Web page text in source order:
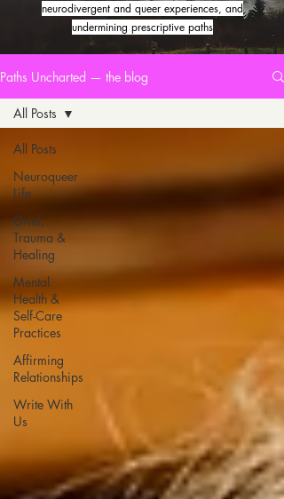
neurodivergent and queer experiences, and
undermining prescriptive paths
Paths Uncharted — the blog
All Posts
Neuroqueer
Life
Grief,
Trauma &
Healing
Mental
Health &
Self-Care
Practices
Affirming
Relationships
Write With
Us
All Posts